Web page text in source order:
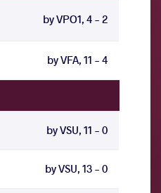
by VPO1, 4 - 2
by VFA, 11 - 4
by VSU, 11 - 0
by VSU, 13 - 0